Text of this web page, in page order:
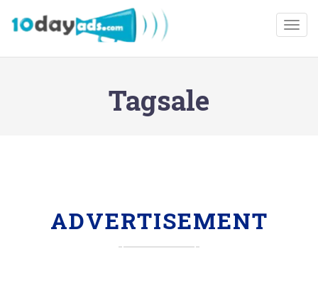
Tagsale
ADVERTISEMENT